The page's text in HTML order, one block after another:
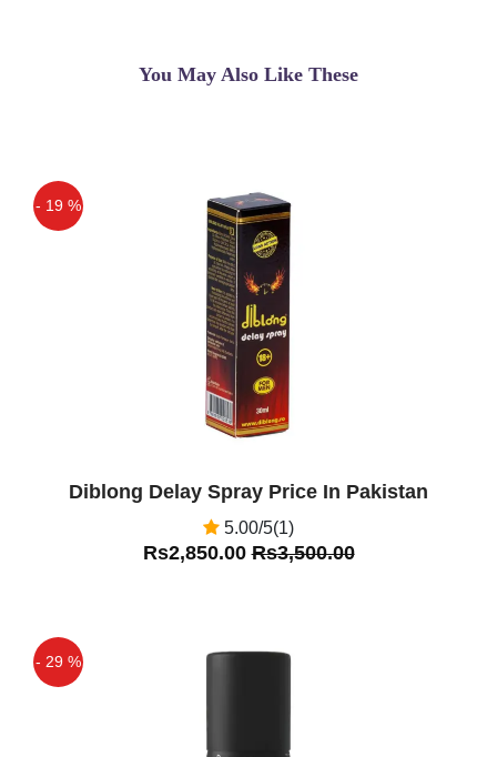
You May Also Like These
- 19 %
Diblong Delay Spray Price In Pakistan
5.00/5(1)
Rs2,850.00Rs3,500.00
- 29 %